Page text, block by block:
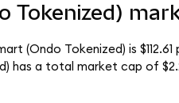
Tokenized)
(Ondo Tokenized) is
has a total market cap of